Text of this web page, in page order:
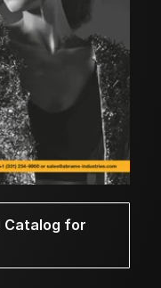
Catalog for